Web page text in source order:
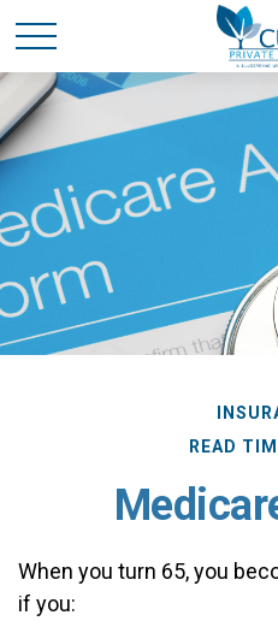
READ
When you turn 65, you
if you: